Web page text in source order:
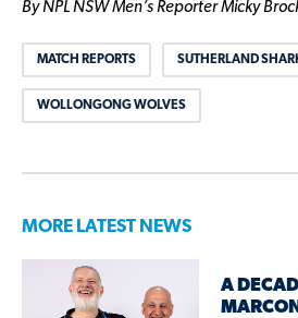
By NPL NSW Men’s Reporter Micky
MATCH REPORTS SUTHERLAND
WOLLONGONG WOLVES
MORE LATEST NEWS
A